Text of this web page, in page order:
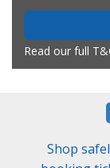
Read our full
Shop